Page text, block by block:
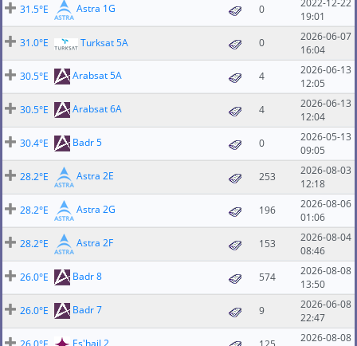
31.5°E
Astra 1G 0
2022-12-22
19:01
31.0°E
Turksat 5A 0
2026-06-07
16:04
30.5°E
Arabsat 5A 4
2026-06-13
12:05
30.5°E
Arabsat 6A 4
2026-06-13
12:04
30.4°E
Badr 5 0
2026-05-13
09:05
28.2°E
Astra 2E 253
2026-08-03
12:18
28.2°E
Astra 2G 196
2026-08-06
01:06
28.2°E
Astra 2F 153
2026-08-04
08:46
26.0°E
Badr 8 574
2026-08-08
13:50
26.0°E
Badr 7 9
2026-06-08
22:47
2026-08-08